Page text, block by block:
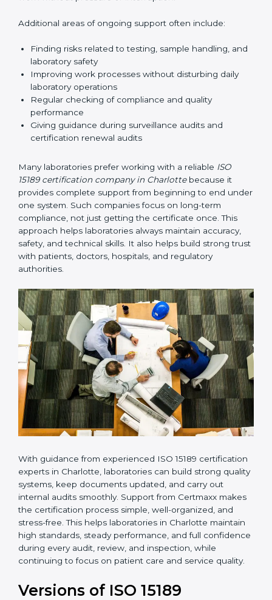
planning by creating simple step-by-step timelines that
understand and follow. This planning allows
laboratories to continue normal testing work without
pressure or interruption.
Additional areas of ongoing support often include:
Finding risks related to testing, sample handling,
and laboratory safety
laboratory operations
Regular checking of compliance and quality
performance
Giving guidance during surveillance audits and
certification renewal audits
Many laboratories prefer working with a reliableISO
15189 certification company in Charlottebecause it
provides complete support from beginning to end
term compliance, not just getting the certificate once.
This approach helps laboratories always maintain
accuracy, safety, and technical skills. It also helps build
strong trust with patients, doctors, hospitals, and
regulatory authorities.
With guidance from experienced ISO 15189
certification experts in Charlotte, laboratories can build
strong quality systems, keep documents updated, and
carry out internal audits smoothly. Support from
organized, and stress-free. This helps laboratories in